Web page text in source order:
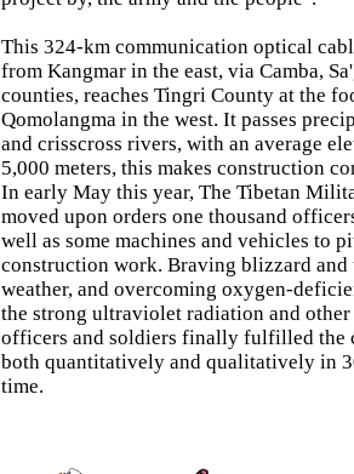
This 324-km communication optical
from Kangmar in the east, via Camba,
counties, reaches Tingri County at the
Qomolangma in the west. It passes
and crisscross rivers, with an average
5,000 meters, this makes construction
In early May this year, The Tibetan
moved upon orders one thousand
well as some machines and vehicles to
construction work. Braving blizzard
weather, and overcoming oxygen-
the strong ultraviolet radiation and
officers and soldiers finally fulfilled the
both quantitatively and qualitatively in
time.